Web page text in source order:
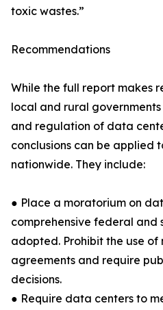
toxic wastes.”
Recommendations
While the full report makes
local and rural
and regulation of data
conclusions can be applied
nationwide. They include:
● Place a moratorium on
comprehensive federal
adopted. Prohibit the use of
agreements and require
decisions.
● Require data centers to